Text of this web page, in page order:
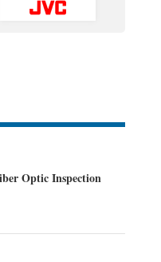
Optic Inspection